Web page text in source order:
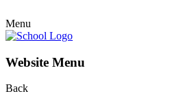
Menu
Website Menu
Back